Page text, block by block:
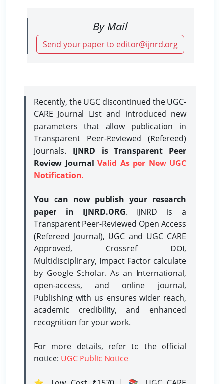
By Mail
Send your paper to editor@ijnrd.org
Recently, the UGC discontinued the UGC-
CARE Journal List and introduced new
parameters that allow publication in
Transparent Peer-Reviewed (Refereed)
Journals. IJNRD is Transparent Peer
Review Journal Valid As per New UGC
Notification.
You can now publish your research
paper in IJNRD.ORG. IJNRD is a
Transparent Peer-Reviewed Open Access
(Refereed Journal), UGC and UGC CARE
Approved, Crossref DOI,
Multidisciplinary, Impact Factor calculate
by Google Scholar. As an International,
open-access, and online journal,
Publishing with us ensures wider reach,
academic credibility, and enhanced
recognition for your work.
For more details, refer to the official
notice: UGC Public Notice